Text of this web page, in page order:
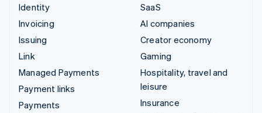
Identity
Invoicing
Issuing
Link
Managed Payments
Payment links
Payments
SaaS
AI companies
Creator economy
Gaming
Hospitality, travel and
leisure
Insurance